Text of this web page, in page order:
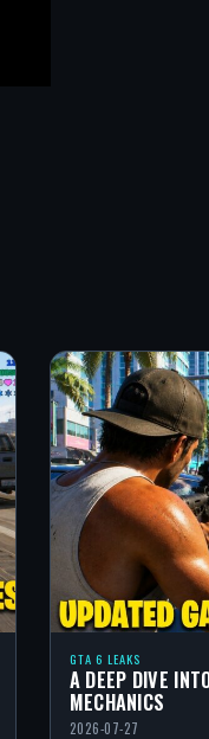
GTA 6 LEAKS
A DEEP DIVE
MECHANICS
2026-07-27